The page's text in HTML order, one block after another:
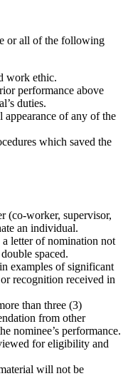
or all of the following
work ethic.
performance above
duties.
appearance of any of the
which saved the
(co-worker, supervisor,
an individual.
letter of nomination not
spaced.
examples of significant
recognition received in
than three (3)
from other
nominee’s performance.
for eligibility and
will not be